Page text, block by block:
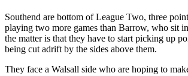
Southend are bottom of League Two, three
playing two more games than Barrow, who sit
the matter is that they have to start picking up
being cut adrift by the sides above them.
They face a Walsall side who are hoping to